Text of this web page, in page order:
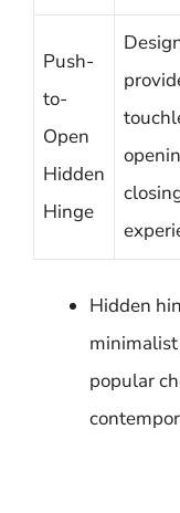
Push-
to-
Open
Hidden
Hinge
Hidden
popular